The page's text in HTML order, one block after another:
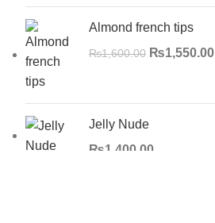
Almond french tips
₨1,600.00 ₨1,550.00
Jelly Nude
₨1,400.00